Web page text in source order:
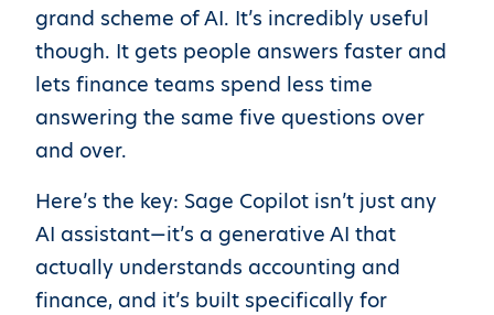
grand scheme of AI. It’s incredibly useful
though. It gets people answers faster and
lets finance teams spend less time
answering the same five questions over
and over.
Here’s the key: Sage Copilot isn’t just any
AI assistant—it’s a generative AI that
actually understands accounting and
finance, and it’s built specifically for